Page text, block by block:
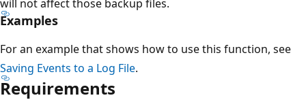
will not affect those backup files.
Examples
For an example that shows how to use this function, see
Saving Events to a Log File.
Requirements